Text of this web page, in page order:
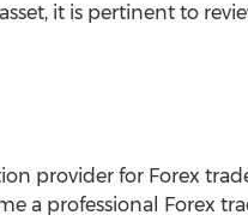
it is pertinent to
provider for Forex
a professional Forex